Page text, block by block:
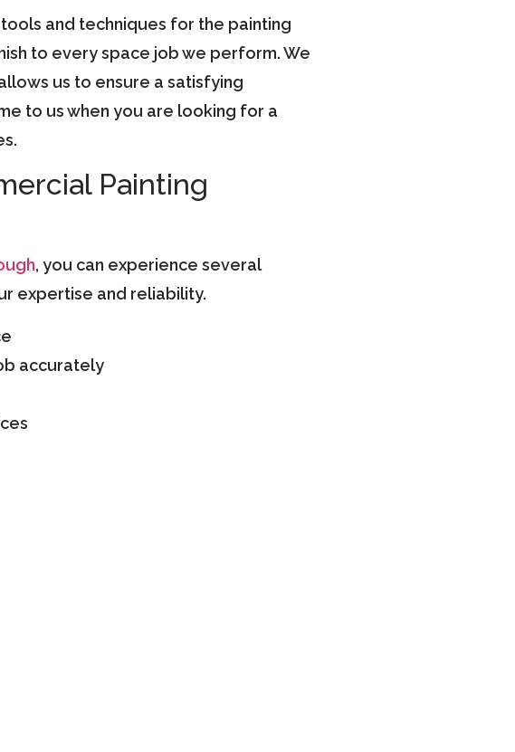
and techniques for the painting
to every space job we perform. We
us to ensure a satisfying
to us when you are looking for a
Painting
, you can experience several
expertise and reliability.
accurately